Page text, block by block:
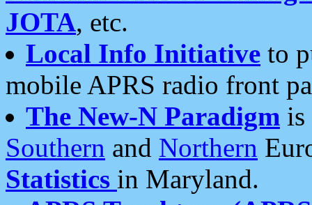
JOTA, etc.
Local Info Initiative to
mobile APRS radio front
The New-N Paradigm is
Southern and Northern
Statistics in Maryland.